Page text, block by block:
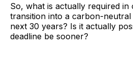
So, what is actually required
transition into a carbon-
next 30 years? Is it actually
deadline be sooner?